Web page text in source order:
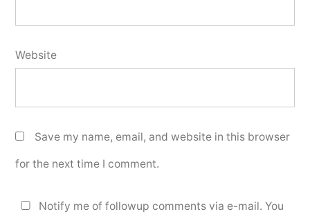
Website
Save my name, email, and website in this browser
for the next time I comment.
Notify me of followup comments via e-mail. You